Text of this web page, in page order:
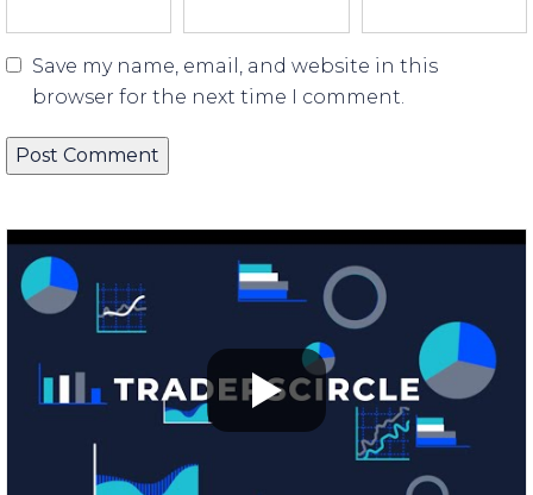
Save my name, email, and website in this
browser for the next time I comment.